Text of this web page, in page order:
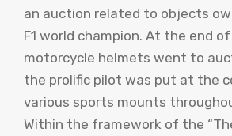
an auction related to objects
F1 world champion. At the end
motorcycle helmets went to
the prolific pilot was put at the
various sports mounts
Within the framework of the